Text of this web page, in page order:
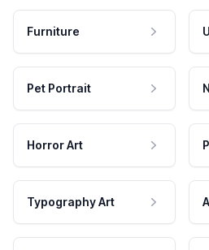
Furniture
Pet Portrait
Horror Art
Typography Art